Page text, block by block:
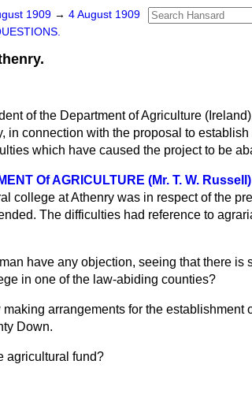
1909 → 4 August 1909
of the Department of Agriculture
in connection with the proposal to establish
which have caused the project to be
Of AGRICULTURE (Mr. T. W. Russell)
college at Athenry was in respect of the
The difficulties had reference to
have any objection, seeing that there is
in one of the law-abiding counties?
arrangements for the establishment
Down.
agricultural fund?